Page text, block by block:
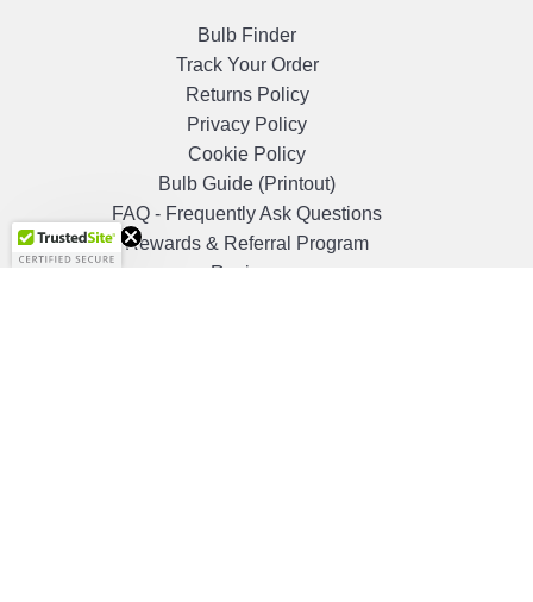
Bulb Finder
Track Your Order
Returns Policy
Privacy Policy
Cookie Policy
Bulb Guide (Printout)
FAQ - Frequently Ask Questions
Rewards & Referral Program
Reviews
OFF!